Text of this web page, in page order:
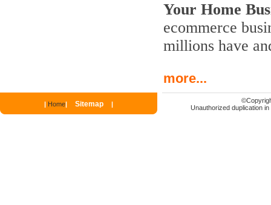
Your Home
ecommerce
millions have
more...
| Home| Sitemap | ©
Unauthorized duplication